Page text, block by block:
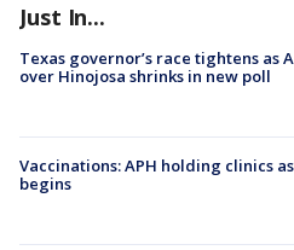
Just In...
Texas governor’s race tightens as
over Hinojosa shrinks in new poll
Vaccinations: APH holding clinics
begins